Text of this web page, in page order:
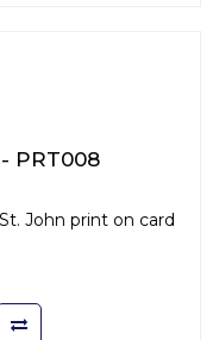
PRT008
John print on card